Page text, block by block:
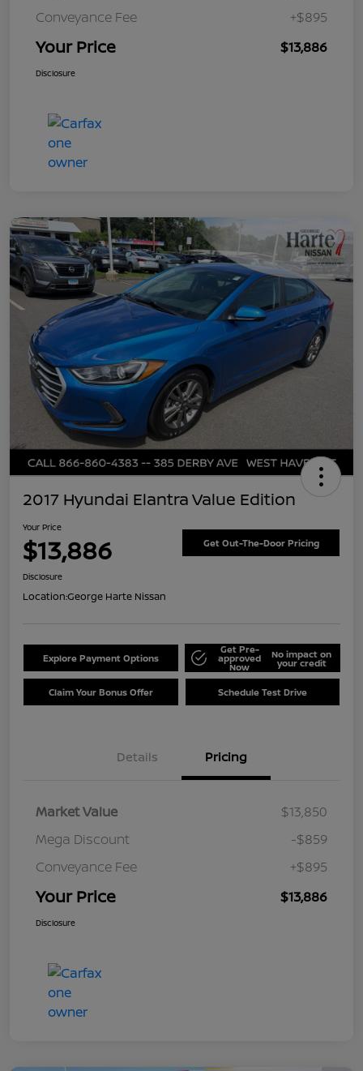
Conveyance Fee
+$895
Your Price $13,886
Disclosure
2017 Hyundai Elantra Value Edition
Your Price
$13,886 Get Out-The-Door Pricing
Disclosure
Location:George Harte Nissan
Explore Payment Options
Get Pre-
approved
Now
No impact on
your credit
Claim Your Bonus Offer Schedule Test Drive
Details Pricing
Market Value
$13,850
Mega Discount
-$859
Conveyance Fee
+$895
Your Price $13,886
Disclosure